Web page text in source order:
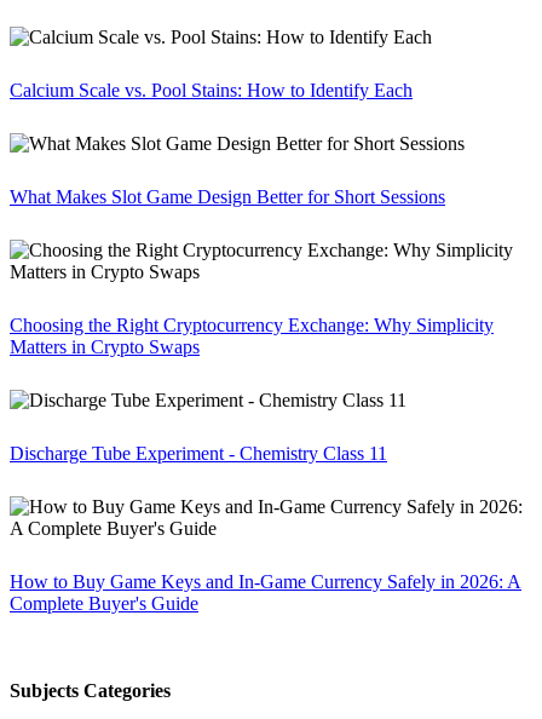
Calcium Scale vs. Pool Stains: How to Identify Each
What Makes Slot Game Design Better for Short Sessions
Choosing the Right Cryptocurrency Exchange: Why Simplicity
Matters in Crypto Swaps
Discharge Tube Experiment - Chemistry Class 11
How to Buy Game Keys and In-Game Currency Safely in 2026: A
Complete Buyer's Guide
Subjects Categories